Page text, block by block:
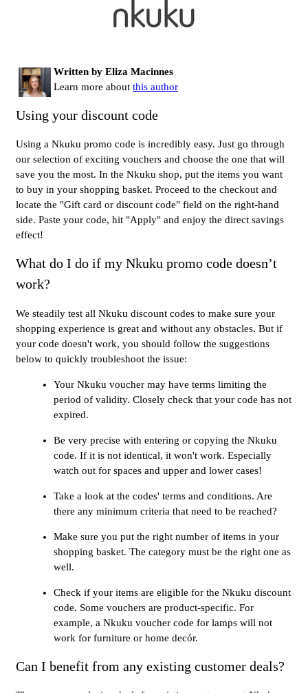
Written by Eliza Macinnes
Learn more about this author
Using your discount code
Using a Nkuku promo code is incredibly easy. Just go through
our selection of exciting vouchers and choose the one that will
save you the most. In the Nkuku shop, put the items you want
to buy in your shopping basket. Proceed to the checkout and
locate the "Gift card or discount code" field on the right-hand
side. Paste your code, hit "Apply" and enjoy the direct savings
effect!
What do I do if my Nkuku promo code doesn’t
work?
We steadily test all Nkuku discount codes to make sure your
shopping experience is great and without any obstacles. But if
your code doesn't work, you should follow the suggestions
below to quickly troubleshoot the issue:
Your Nkuku voucher may have terms limiting the
period of validity. Closely check that your code has not
expired.
Be very precise with entering or copying the Nkuku
code. If it is not identical, it won't work. Especially
watch out for spaces and upper and lower cases!
Take a look at the codes' terms and conditions. Are
there any minimum criteria that need to be reached?
Make sure you put the right number of items in your
shopping basket. The category must be the right one as
well.
Check if your items are eligible for the Nkuku discount
code. Some vouchers are product-specific. For
example, a Nkuku voucher code for lamps will not
work for furniture or home decór.
Can I benefit from any existing customer deals?